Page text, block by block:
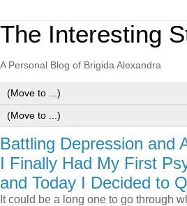
The Interesting
A Personal Blog of Brigida Alexandra
Battling Depression and
I Finally Had My First
and Today I Decided to
It could be a long one to go through